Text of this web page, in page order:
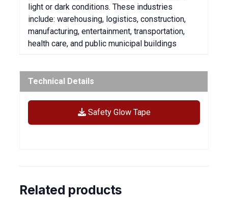
light or dark conditions.These industries
include: warehousing, logistics, construction,
manufacturing, entertainment, transportation,
health care, and public municipal buildings
Technical Details
Safety Glow Tape
Related products